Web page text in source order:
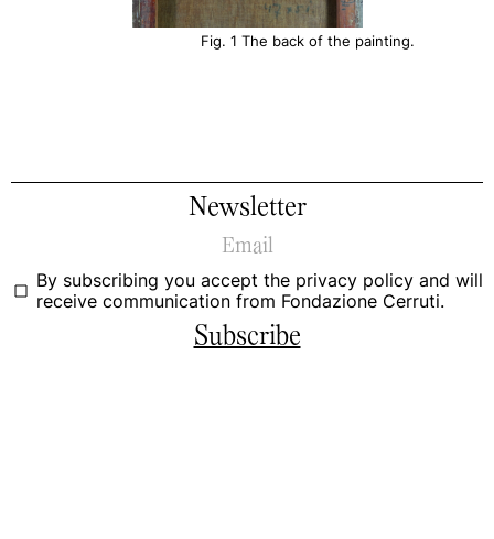
Fig. 1 The back of the painting.
Newsletter
By subscribing you accept the privacy policy and will
receive communication from Fondazione Cerruti.
Subscribe